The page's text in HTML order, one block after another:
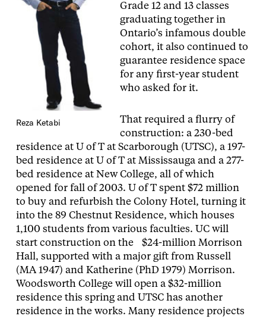
Reza Ketabi
Grade 12 and 13 classes
graduating together in
Ontario’s infamous double
cohort, it also continued to
guarantee residence space
for any first-year student
who asked for it.
That required a flurry of
construction: a 230-bed
residence at U of T at Scarborough (UTSC), a 197-
bed residence at U of T at Mississauga and a 277-
bed residence at New College, all of which
opened for fall of 2003. U of T spent $72 million
to buy and refurbish the Colony Hotel, turning it
into the 89 Chestnut Residence, which houses
1,100 students from various faculties. UC will
start construction on the $24-million Morrison
Hall, supported with a major gift from Russell
(MA 1947) and Katherine (PhD 1979) Morrison.
Woodsworth College will open a $32-million
residence this spring and UTSC has another
residence in the works. Many residence projects